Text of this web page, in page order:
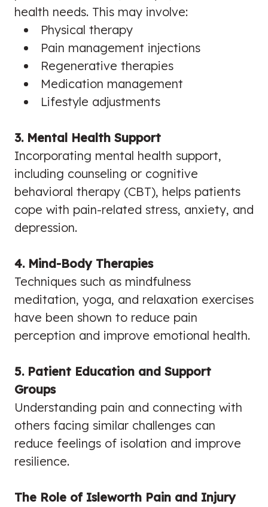
health needs. This may involve:
Physical therapy
Pain management injections
Regenerative therapies
Medication management
Lifestyle adjustments
3. Mental Health Support
Incorporating mental health support,
including counseling or cognitive
behavioral therapy (CBT), helps patients
cope with pain-related stress, anxiety, and
depression.
4. Mind-Body Therapies
Techniques such as mindfulness
meditation, yoga, and relaxation exercises
have been shown to reduce pain
perception and improve emotional health.
5. Patient Education and Support
Groups
Understanding pain and connecting with
others facing similar challenges can
reduce feelings of isolation and improve
resilience.
The Role of Isleworth Pain and Injury